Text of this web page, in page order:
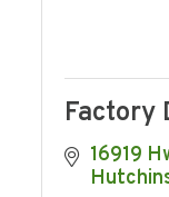
Factory
16919